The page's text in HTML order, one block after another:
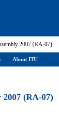
2007 (RA-07)
2007 (RA-07)
About ITU